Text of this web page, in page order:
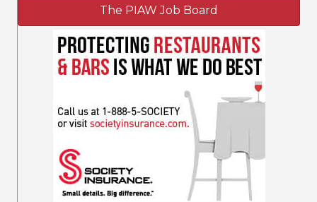
The PIAW Job Board